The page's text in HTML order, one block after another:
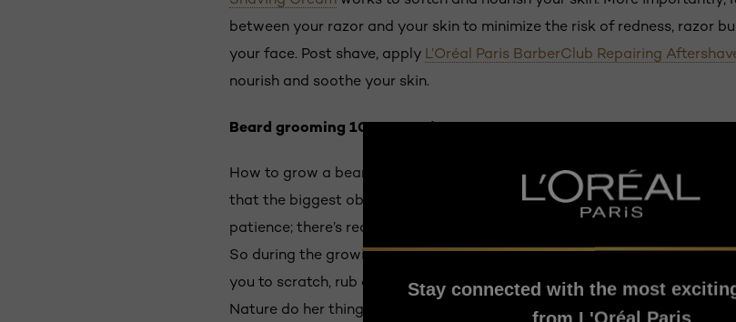
between your razor and your skin to minimize the risk of redness, razor
your face. Post shave, apply L’Oréal Paris BarberClub Repairing
nourish and soothe your skin.
Beard grooming 101: Be patient
How to grow a beard? Before you set off on your inaugural shave-free
that the biggest obstacle between you and a good-looking beard is
patience; there’s really no shortcut to it. Beard hairs typically grow out
So during the growing process, you’ll likely notice more thickness in
you to scratch, rub or shave the whole mess off. Time to flex that
Nature do her thing. On average, it takes about four to six weeks to see
Stay connected with the most
from L'Oréal Paris